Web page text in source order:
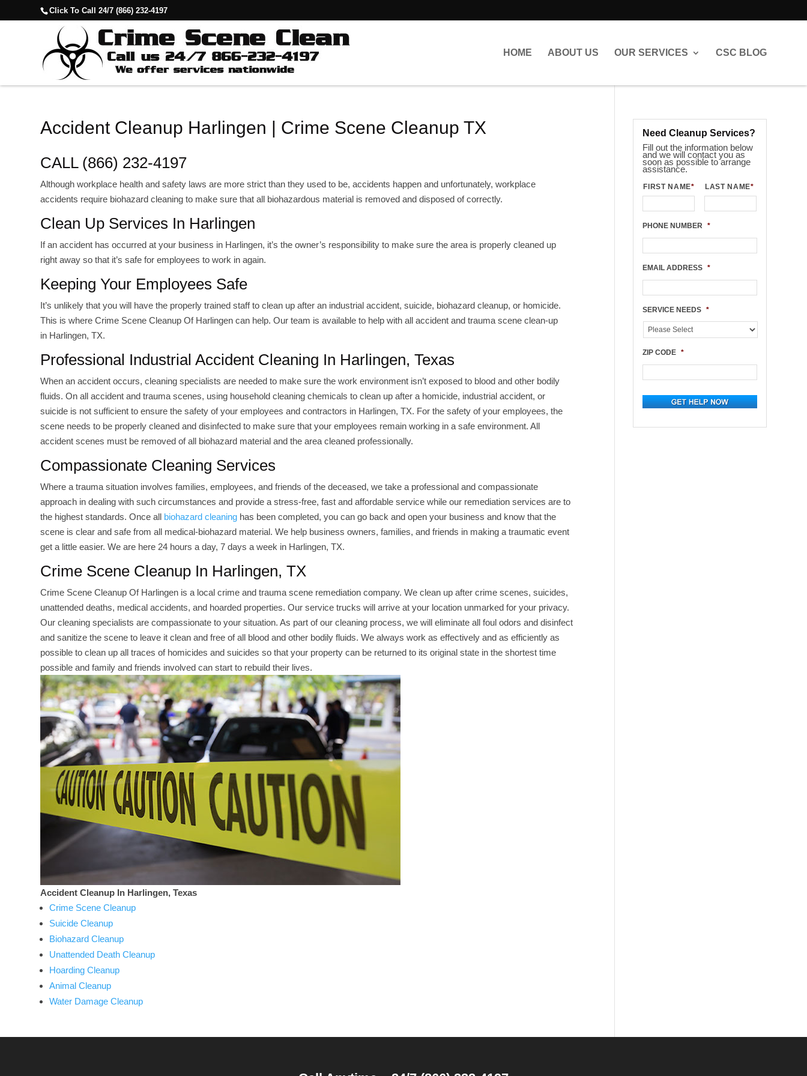
Click To Call 24/7 (866) 232-4197
HOME ABOUT US OUR SERVICES CSC BLOG
Accident Cleanup Harlingen | Crime Scene Cleanup TX
CALL (866) 232-4197
Although workplace health and safety laws are more strict than they used to be, accidents happen and unfortunately, workplace
accidents require biohazard cleaning to make sure that all biohazardous material is removed and disposed of correctly.
Clean Up Services In Harlingen
If an accident has occurred at your business in Harlingen, it’s the owner’s responsibility to make sure the area is properly cleaned up
right away so that it’s safe for employees to work in again.
Keeping Your Employees Safe
It’s unlikely that you will have the properly trained staff to clean up after an industrial accident, suicide, biohazard cleanup, or homicide.
This is where Crime Scene Cleanup Of Harlingen can help. Our team is available to help with all accident and trauma scene clean-up
in Harlingen, TX.
Professional Industrial Accident Cleaning In Harlingen, Texas
When an accident occurs, cleaning specialists are needed to make sure the work environment isn’t exposed to blood and other bodily
fluids. On all accident and trauma scenes, using household cleaning chemicals to clean up after a homicide, industrial accident, or
suicide is not sufficient to ensure the safety of your employees and contractors in Harlingen, TX. For the safety of your employees, the
scene needs to be properly cleaned and disinfected to make sure that your employees remain working in a safe environment. All
accident scenes must be removed of all biohazard material and the area cleaned professionally.
Compassionate Cleaning Services
Where a trauma situation involves families, employees, and friends of the deceased, we take a professional and compassionate
approach in dealing with such circumstances and provide a stress-free, fast and affordable service while our remediation services are to
the highest standards. Once all biohazard cleaning has been completed, you can go back and open your business and know that the
scene is clear and safe from all medical-biohazard material. We help business owners, families, and friends in making a traumatic event
get a little easier. We are here 24 hours a day, 7 days a week in Harlingen, TX.
Crime Scene Cleanup In Harlingen, TX
Crime Scene Cleanup Of Harlingen is a local crime and trauma scene remediation company. We clean up after crime scenes, suicides,
unattended deaths, medical accidents, and hoarded properties. Our service trucks will arrive at your location unmarked for your privacy.
Our cleaning specialists are compassionate to your situation. As part of our cleaning process, we will eliminate all foul odors and disinfect
and sanitize the scene to leave it clean and free of all blood and other bodily fluids. We always work as effectively and as efficiently as
possible to clean up all traces of homicides and suicides so that your property can be returned to its original state in the shortest time
possible and family and friends involved can start to rebuild their lives.
Accident Cleanup In Harlingen, Texas
Crime Scene Cleanup
Suicide Cleanup
Biohazard Cleanup
Unattended Death Cleanup
Hoarding Cleanup
Animal Cleanup
Water Damage Cleanup
Need Cleanup Services?
Fill out the information below
and we will contact you as
soon as possible to arrange
assistance.
FIRST NAME* LAST NAME*
PHONE NUMBER *
EMAIL ADDRESS *
SERVICE NEEDS *
ZIP CODE *